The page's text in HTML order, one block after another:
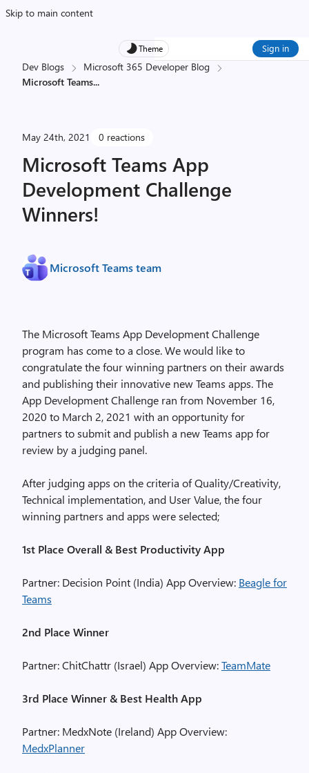
Skip to main content
Theme Sign in
Dev Blogs
Microsoft 365 Developer Blog
Microsoft Teams...
May 24th, 2021 0 reactions
Microsoft Teams App
Development Challenge
Winners!
Microsoft Teams team
The Microsoft Teams App Development Challenge
program has come to a close. We would like to
congratulate the four winning partners on their awards
and publishing their innovative new Teams apps. The
App Development Challenge ran from November 16,
2020 to March 2, 2021 with an opportunity for
partners to submit and publish a new Teams app for
review by a judging panel.
After judging apps on the criteria of Quality/Creativity,
Technical implementation, and User Value, the four
winning partners and apps were selected;
1st Place Overall & Best Productivity App
Partner: Decision Point (India) App Overview: Beagle for
Teams
2nd Place Winner
Partner: ChitChattr (Israel) App Overview:TeamMate
3rd Place Winner & Best Health App
Partner: MedxNote (Ireland) App Overview:
MedxPlanner